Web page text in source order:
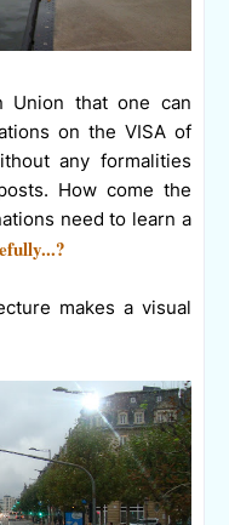
Union that one can
on the VISA of
any formalities
How come the
need to learn a
makes a visual